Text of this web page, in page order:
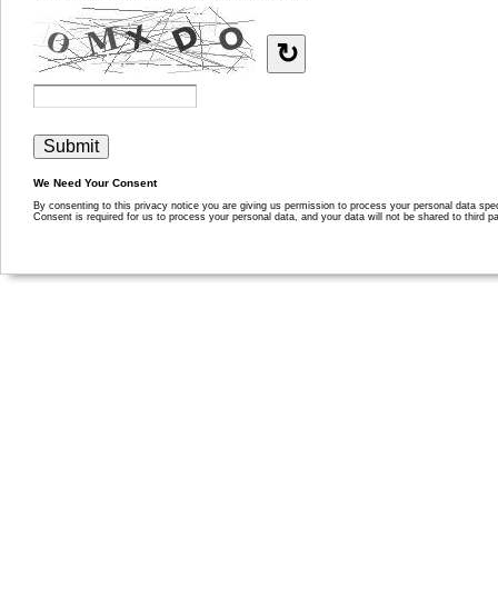
↻
We Need Your Consent
By consenting to this privacy notice you are giving us permission to process your personal data
Consent is required for us to process your personal data, and your data will not be shared to third